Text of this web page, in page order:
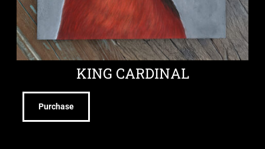
KING CARDINAL
Purchase